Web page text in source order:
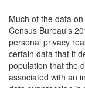
Much of the data
Census Bureau's
personal privacy
certain data that it
population that the
associated with an